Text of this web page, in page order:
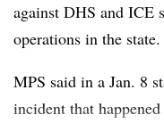
against DHS and ICE
operations in the state.
MPS said in a Jan. 8
incident that